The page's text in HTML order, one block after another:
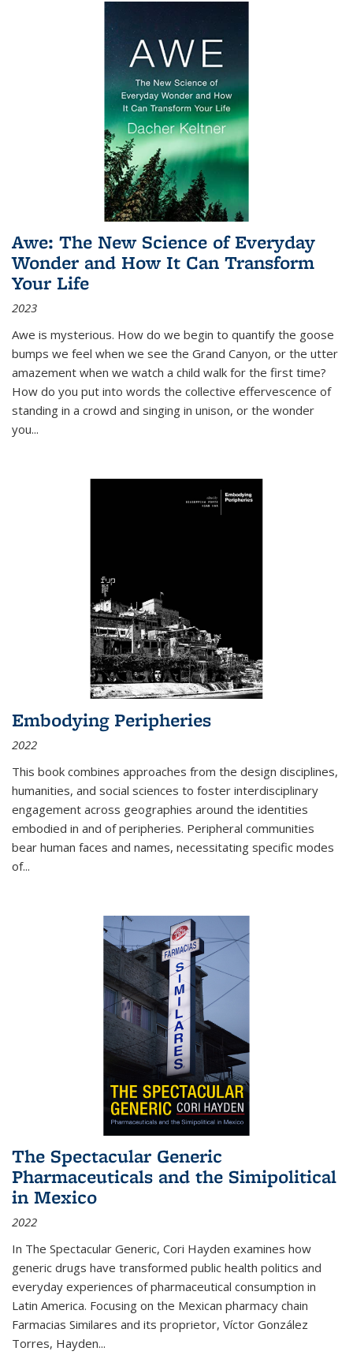
Awe: The New Science of Everyday
Wonder and How It Can Transform
Your Life
2023
Awe is mysterious. How do we begin to quantify the goose
bumps we feel when we see the Grand Canyon, or the utter
amazement when we watch a child walk for the first time?
How do you put into words the collective effervescence of
standing in a crowd and singing in unison, or the wonder
you...
Embodying Peripheries
2022
This book combines approaches from the design disciplines,
humanities, and social sciences to foster interdisciplinary
engagement across geographies around the identities
embodied in and of peripheries. Peripheral communities
bear human faces and names, necessitating specific modes
of...
The Spectacular Generic
Pharmaceuticals and the Simipolitical
in Mexico
2022
In The Spectacular Generic, Cori Hayden examines how
generic drugs have transformed public health politics and
everyday experiences of pharmaceutical consumption in
Latin America. Focusing on the Mexican pharmacy chain
Farmacias Similares and its proprietor, Víctor González
Torres, Hayden...